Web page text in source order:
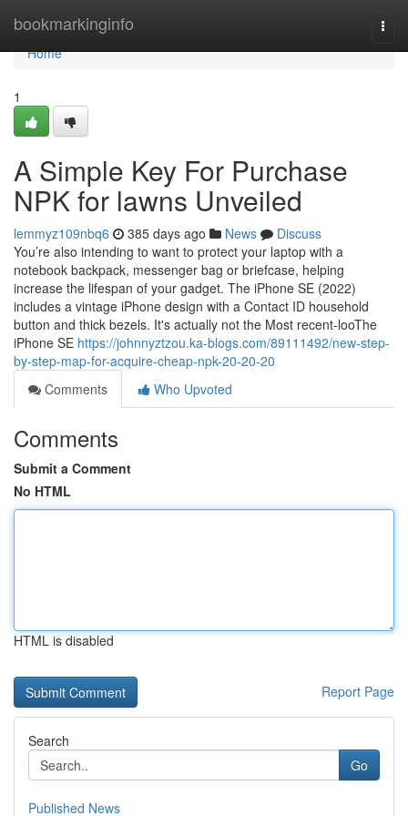
bookmarkinginfo
Home
Home
1
A Simple Key For Purchase
NPK for lawns Unveiled
lemmyz109nbq6 385 days ago News
Discuss
You’re also intending to want to protect your laptop with a
notebook backpack, messenger bag or briefcase, helping
increase the lifespan of your gadget. The iPhone SE (2022)
includes a vintage iPhone design with a Contact ID household
button and thick bezels. It's actually not the Most recent-looThe
iPhone SE https://johnnyztzou.ka-blogs.com/89111492/new-step-
by-step-map-for-acquire-cheap-npk-20-20-20
Comments
Who Upvoted
Comments
Submit a Comment
No HTML
HTML is disabled
Report Page
Search
Go
Published News